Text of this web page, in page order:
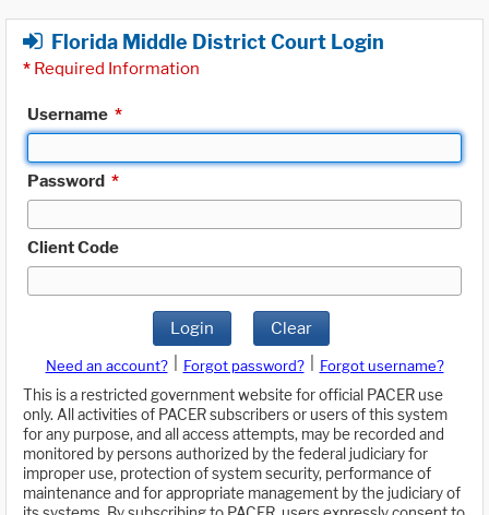
Florida Middle District Court Login
* Required Information
Username *
Password *
Client Code
Login Clear
Need an account? Forgot password?
Forgot username?
This is a restricted government website for official PACER use
only. All activities of PACER subscribers or users of this system
for any purpose, and all access attempts, may be recorded and
monitored by persons authorized by the federal judiciary for
improper use, protection of system security, performance of
maintenance and for appropriate management by the judiciary of